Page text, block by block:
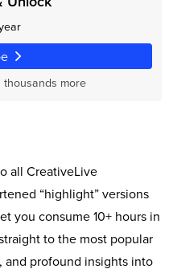
more
all CreativeLive
“highlight” versions
you consume 10+ hours in
to the most popular
and profound insights into